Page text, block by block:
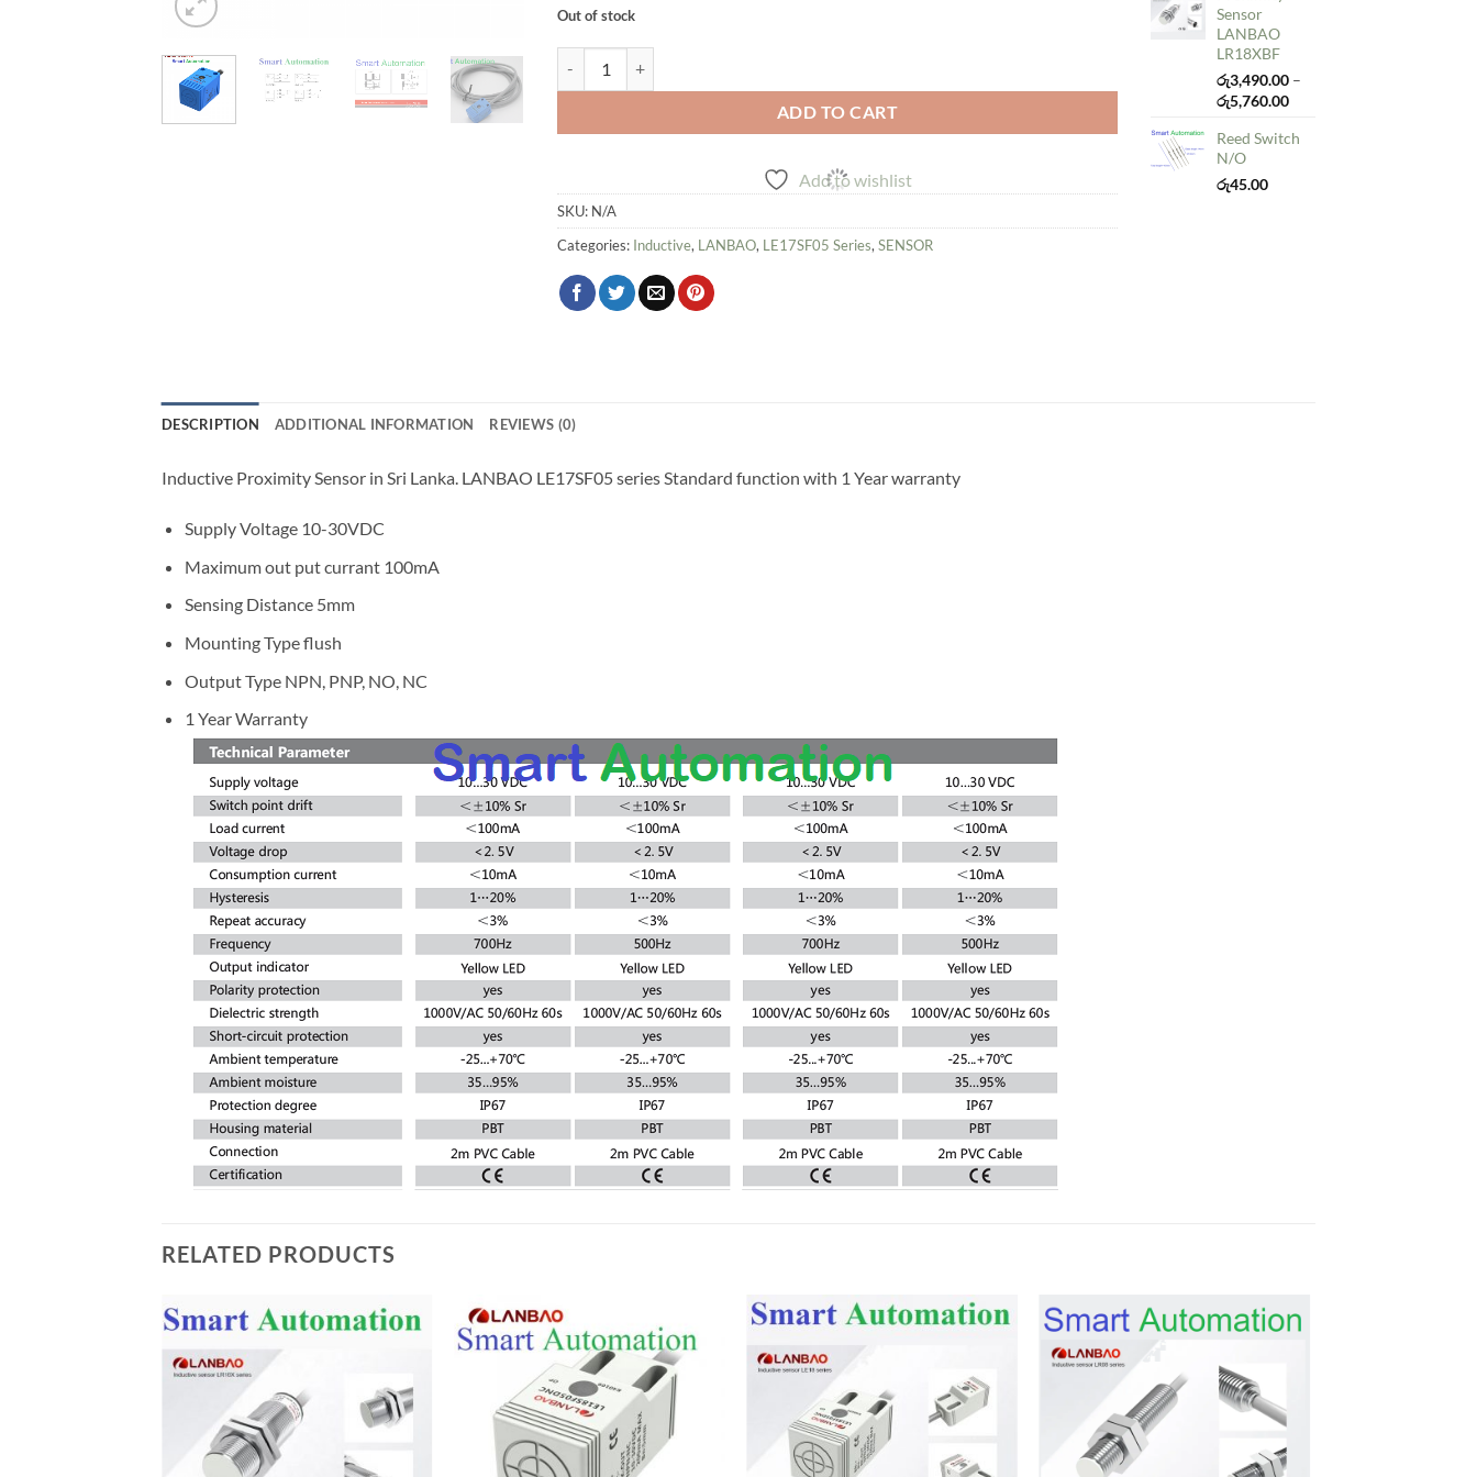
Out of stock
ADD TO CART
Add to wishlist
SKU: N/A
Categories: Inductive, LANBAO, LE17SF05 Series, SENSOR
Sensor
LANBAO
LR18XBF
රු3,490.00 –
රු5,760.00Price
රු3,490.00
Reed Switch
N/O
රු45.00
DESCRIPTION ADDITIONAL INFORMATION REVIEWS (0)
Inductive Proximity Sensor in Sri Lanka. LANBAO LE17SF05 series Standard function with 1 Year warranty
Supply Voltage 10-30VDC
Maximum out put currant 100mA
Sensing Distance 5mm
Mounting Type flush
Output Type NPN, PNP, NO, NC
1 Year Warranty
RELATED PRODUCTS
Add to
wishlist